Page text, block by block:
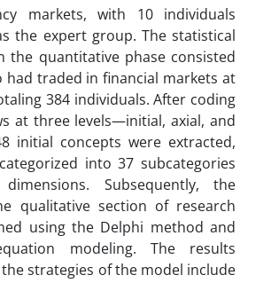
markets, with 10 individuals
the expert group. The statistical
the quantitative phase consisted
had traded in financial markets at
384 individuals. After coding
at three levels—initial, axial, and
initial concepts were extracted,
into 37 subcategories
Subsequently, the
qualitative section of research
using the Delphi method and
modeling. The results
strategies of the model include